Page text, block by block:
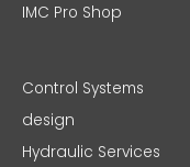
IMC Pro Shop
Control Systems
design
Hydraulic Services